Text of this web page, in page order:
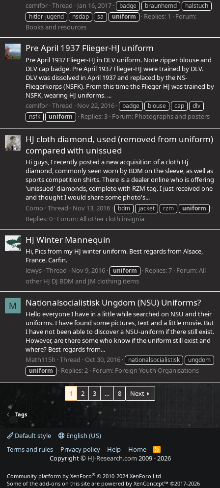
cemifor Thread Jan 16, 2017 badge braunhemd
halstuch
hitler-jugend
nsdap sa uniform Replies: 1
Forum:
Books and resources
Pre April 1937 Flieger-HJ uniform
Pre April 1937 Flieger-HJ in DLV uniform. Note zipper blouse and
DLV cap badge. Pre April 1937 Flieger-HJ were trained by DLV.
DLV was dissolved in April 1937 and replaced by the NS-
Fliegerkorps (NSFK). From this time the Flieger-HJ was trained by
NSFK, wearing HJ uniforms. ...
cemifor Thread Nov 22, 2016 badge blouse cap
dlv
nsfk
uniform Replies: 3 Forum: Photographs and posters
HJ cloth diamond, used (removed from uniform)
compared with unissued
Hi guys, I recently posted a new acquisition of a cloth Hj
diamond, commonly seen worn by BDM on the sleeve, as well as
sports competition shirts. There is a dealer online who is offering
'unissued' diamonds, complete with RZM tag. I just received one
and thought I would share some photo's...
Como Thread Nov 13, 2016 bdm jacket rzm uniform
Replies: 0 Forum:All other cloth insignia
HJ Winter Mannequin
Hi, Pics from my HJ winter uniform. Best regards from Alsace,
France. Carfin.
lewys Thread Nov 9, 2016 uniform Replies: 7 Forum:All
other HJ DJ BDM and JM clothing items
M Nationalsocialistisk Ungdom (NSU) Uniforms?
Hello everyone I have in a little while searched on NSU and their
uniforms. I have found some pictures, text and a little movie. But
I have not been able to discover a NSU-uniform if there still exist.
However, are there some who know if the uniform still exist and
where? Best regards from...
Math115h Thread Oct 30, 2016 nationalsocialistisk
ungdom
uniform
Replies: 2 Forum: Foreign Youth Organisations
1 2 3 … 8 Next
Tags
Default style
English (US)
Terms and rules
Privacy policy Help Home
R
S
S
Copyright © HJ-Research.com 2009 -2026
Community platform by XenForo® © 2010-2024 XenForo Ltd.
Some of the add-ons on this site are powered by XenConcept™ ©2017-2026